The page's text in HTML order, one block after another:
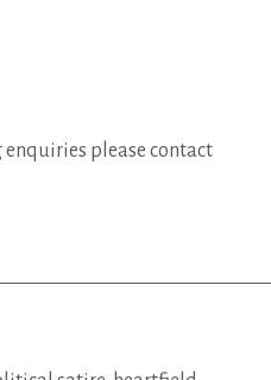
please contact